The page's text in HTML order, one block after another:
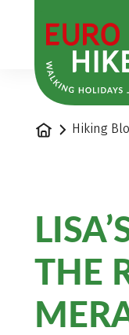
Home Hiking
THE